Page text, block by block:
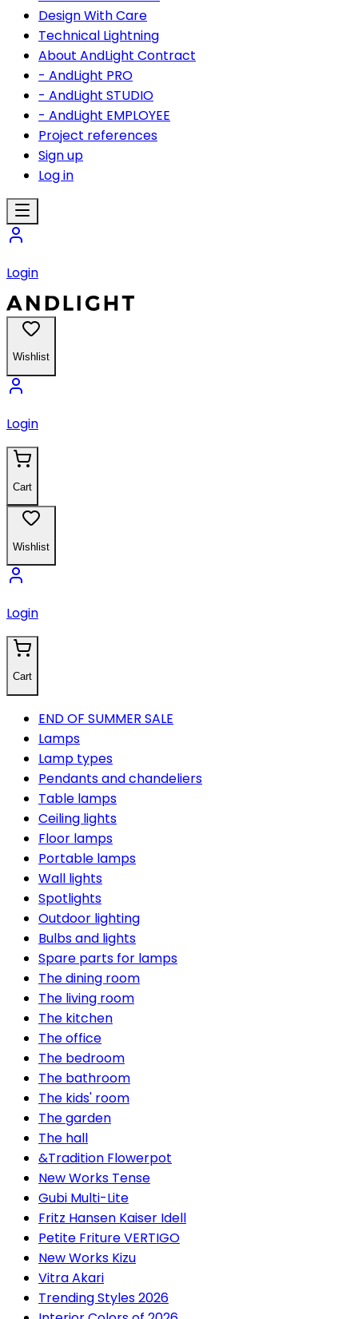
Design With Care
Technical Lightning
About AndLight Contract
- AndLight PRO
- AndLight STUDIO
- AndLight EMPLOYEE
Project references
Sign up
Log in
Login
Wishlist
Login
Cart
Wishlist
Login
Cart
END OF SUMMER SALE
Lamps
Lamp types
Pendants and chandeliers
Table lamps
Ceiling lights
Floor lamps
Portable lamps
Wall lights
Spotlights
Outdoor lighting
Bulbs and lights
Spare parts for lamps
The dining room
The living room
The kitchen
The office
The bedroom
The bathroom
The kids' room
The garden
The hall
&Tradition Flowerpot
New Works Tense
Gubi Multi-Lite
Fritz Hansen Kaiser Idell
Petite Friture VERTIGO
New Works Kizu
Vitra Akari
Trending Styles 2026